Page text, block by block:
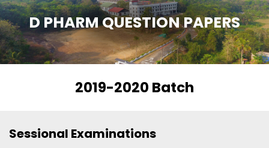
D PHARM QUESTION PAPERS
2019-2020 Batch
Sessional Examinations